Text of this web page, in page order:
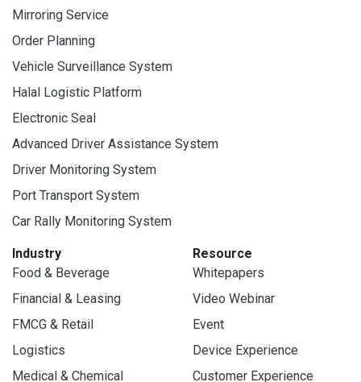
Mirroring Service
Order Planning
Vehicle Surveillance System
Halal Logistic Platform
Electronic Seal
Advanced Driver Assistance System
Driver Monitoring System
Port Transport System
Car Rally Monitoring System
Industry
Food & Beverage
Financial & Leasing
FMCG & Retail
Logistics
Medical & Chemical
Resource
Whitepapers
Video Webinar
Event
Device Experience
Customer Experience